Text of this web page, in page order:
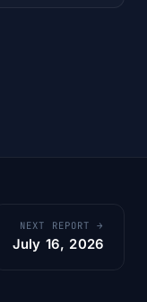
NEXT REPORT →
July 16, 2026